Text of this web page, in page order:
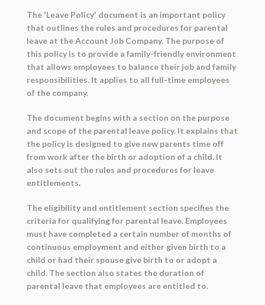
The 'Leave Policy' document is an important policy
that outlines the rules and procedures for parental
leave at the Account Job Company. The purpose of
this policy is to provide a family-friendly environment
that allows employees to balance their job and family
responsibilities. It applies to all full-time employees
of the company.
The document begins with a section on the purpose
and scope of the parental leave policy. It explains that
the policy is designed to give new parents time off
from work after the birth or adoption of a child. It
also sets out the rules and procedures for leave
entitlements.
The eligibility and entitlement section specifies the
criteria for qualifying for parental leave. Employees
must have completed a certain number of months of
continuous employment and either given birth to a
child or had their spouse give birth to or adopt a
child. The section also states the duration of
parental leave that employees are entitled to.